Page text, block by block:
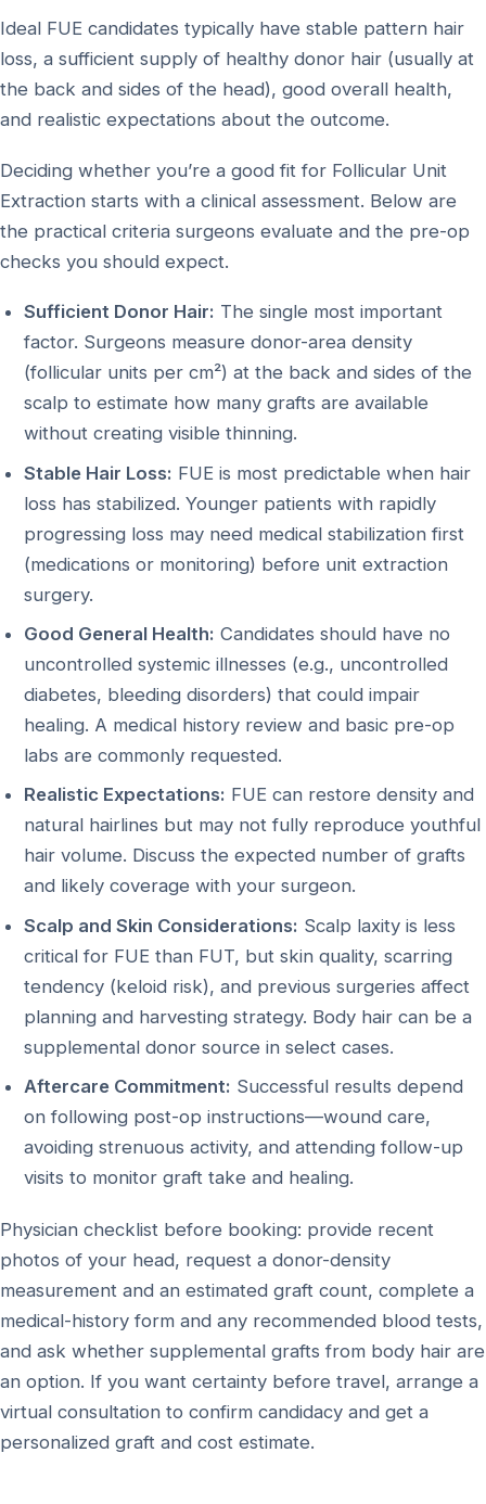
Ideal FUE candidates typically have stable pattern hair
loss, a sufficient supply of healthy donor hair (usually at
the back and sides of the head), good overall health,
and realistic expectations about the outcome.
Deciding whether you’re a good fit for Follicular Unit
Extraction starts with a clinical assessment. Below are
the practical criteria surgeons evaluate and the pre-op
checks you should expect.
Sufficient Donor Hair: The single most important
factor. Surgeons measure donor-area density
(follicular units per cm²) at the back and sides of the
scalp to estimate how many grafts are available
without creating visible thinning.
Stable Hair Loss: FUE is most predictable when hair
loss has stabilized. Younger patients with rapidly
progressing loss may need medical stabilization first
(medications or monitoring) before unit extraction
surgery.
Good General Health: Candidates should have no
uncontrolled systemic illnesses (e.g., uncontrolled
diabetes, bleeding disorders) that could impair
healing. A medical history review and basic pre-op
labs are commonly requested.
Realistic Expectations: FUE can restore density and
natural hairlines but may not fully reproduce youthful
hair volume. Discuss the expected number of grafts
and likely coverage with your surgeon.
Scalp and Skin Considerations: Scalp laxity is less
critical for FUE than FUT, but skin quality, scarring
tendency (keloid risk), and previous surgeries affect
planning and harvesting strategy. Body hair can be a
supplemental donor source in select cases.
Aftercare Commitment: Successful results depend
on following post-op instructions—wound care,
avoiding strenuous activity, and attending follow-up
visits to monitor graft take and healing.
Physician checklist before booking: provide recent
photos of your head, request a donor-density
measurement and an estimated graft count, complete a
medical-history form and any recommended blood tests,
and ask whether supplemental grafts from body hair are
an option. If you want certainty before travel, arrange a
virtual consultation to confirm candidacy and get a
personalized graft and cost estimate.